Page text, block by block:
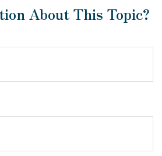
About This Topic?